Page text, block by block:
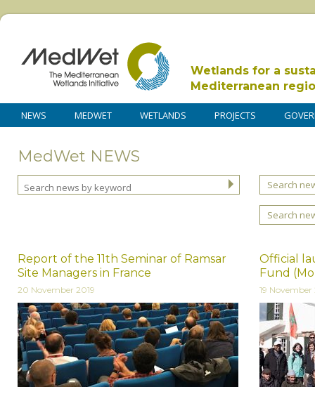
Wetlands for a
Mediterranean
NEWS MEDWET WETLANDS PROJECTS
MedWet NEWS
Search
Search
Report of the 11th Seminar of Ramsar
Site Managers in France
20 November 2019
Official
Fund
19 November